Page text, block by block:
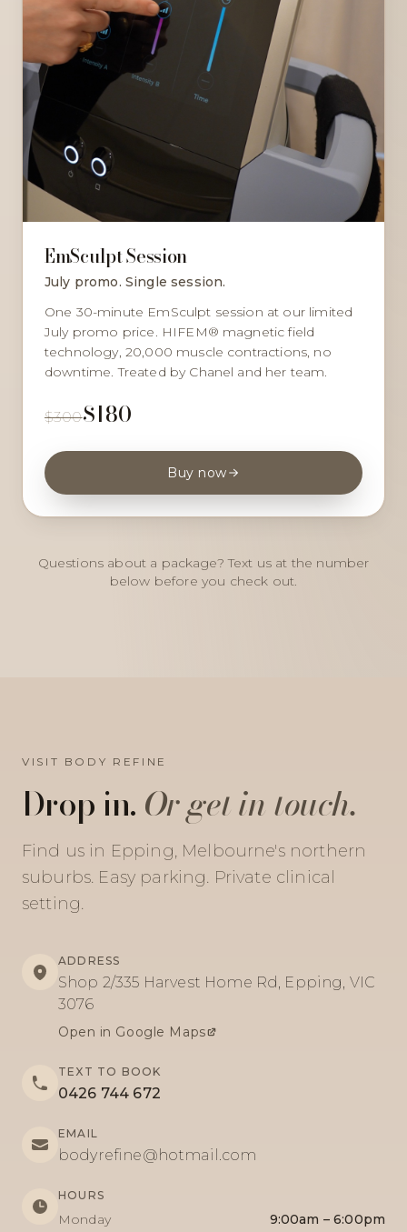
EmSculpt Session
July promo. Single session.
One 30-minute EmSculpt session at our limited
July promo price. HIFEM® magnetic field
technology, 20,000 muscle contractions, no
downtime. Treated by Chanel and her team.
$300$180
Buy now
Questions about a package? Text us at the number
below before you check out.
VISIT BODY REFINE
Drop in. Or get in touch.
Find us in Epping, Melbourne's northern
suburbs. Easy parking. Private clinical
setting.
ADDRESS
Shop 2/335 Harvest Home Rd, Epping, VIC
3076
Open in Google Maps
TEXT TO BOOK
0426 744 672
EMAIL
bodyrefine@hotmail.com
HOURS
Monday
9:00am – 6:00pm